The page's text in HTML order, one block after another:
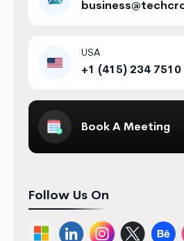
USA
+1 (415) 234 7510
Book A Meeting
Follow Us On